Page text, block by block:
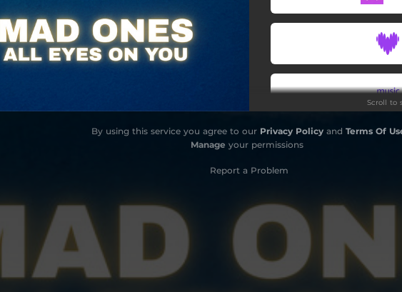
Scroll to
By using this service you agree to our Privacy Policyand Terms Of
Manage your permissions
Report a Problem